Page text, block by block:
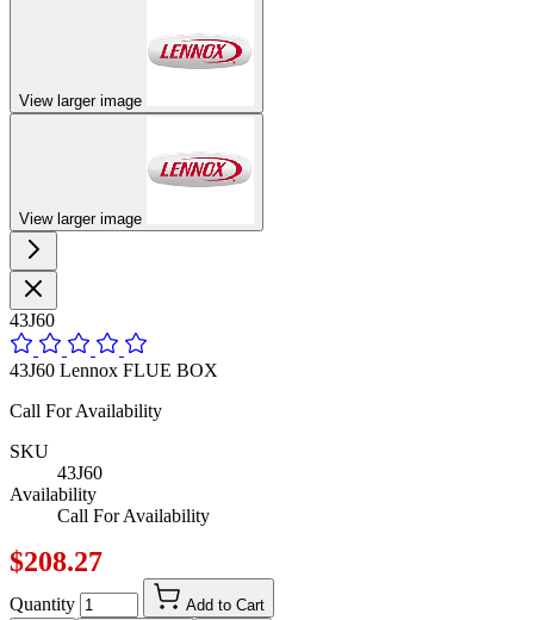
View larger image
View larger image
43J60
43J60 Lennox FLUE BOX
Call For Availability
SKU
43J60
Availability
Call For Availability
$208.27
Quantity
Add to Cart